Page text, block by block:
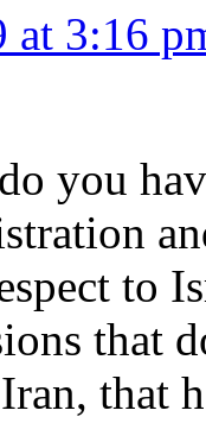
at 3:16
you
to
that
that